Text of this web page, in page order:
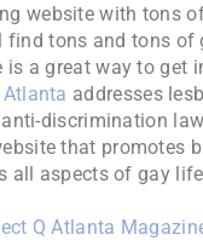
website with tons
find tons and tons
is a great way to get
addresses
discrimination
that promotes
all aspects of gay
Q Atlanta